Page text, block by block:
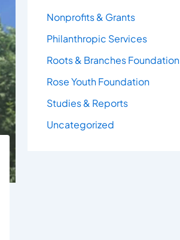
Nonprofits & Grants
Philanthropic Services
Roots & Branches Foundation
Rose Youth Foundation
Studies & Reports
Uncategorized